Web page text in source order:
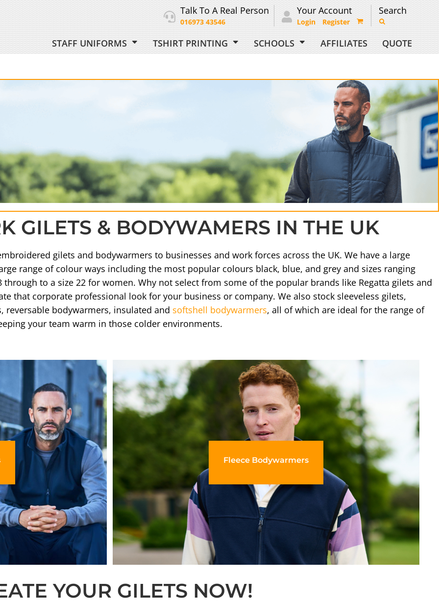
Talk To A Real Person
016973 43546
Your Account
Login Register
Search
STAFF UNIFORMS TSHIRT PRINTING SCHOOLS AFFILIATES QUOTE
GILETS & BODYWAMERS IN THE UK
gilets and bodywarmers to businesses and work forces across the UK. We have a large
range of colour ways including the most popular colours black, blue, and grey and sizes ranging
to a size 22 for women. Why not select from some of the popular brands like Regatta gilets and
that corporate professional look for your business or company. We also stock sleeveless gilets,
reversable bodywarmers, insulated and softshell bodywarmers, all of which are ideal for the range of
your team warm in those colder environments.
Fleece Bodywarmers
YOUR GILETS NOW!